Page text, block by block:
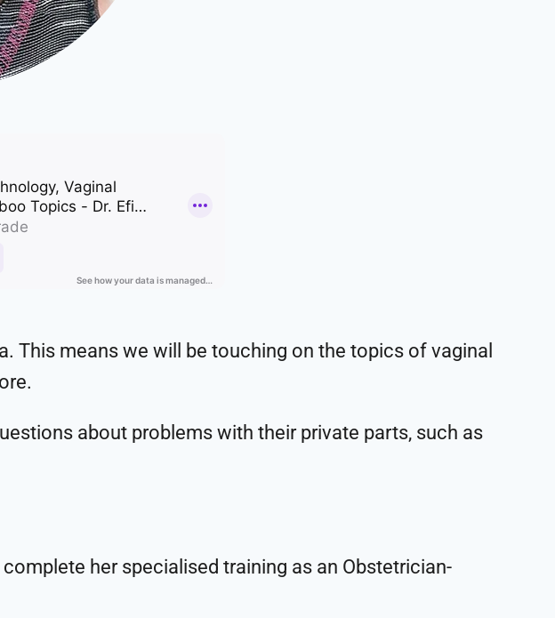
This means we will be touching on the topics of vaginal
about problems with their private parts, such as
her specialised training as an Obstetrician-